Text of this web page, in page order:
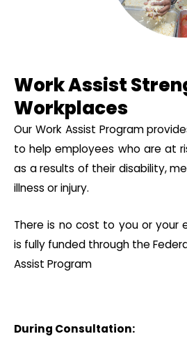
Work Assist
Workplaces
Our Work Assist Program
to help employees who are at
as a results of their disability,
illness or injury.
There is no cost to you or your
is fully funded through the
Assist Program
During Consultation: